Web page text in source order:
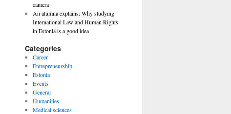
camera
An alumna explains: Why studying
International Law and Human Rights
in Estonia is a good idea
Categories
Career
Entrepreneurship
Estonia
Events
General
Humanities
Medical sciences